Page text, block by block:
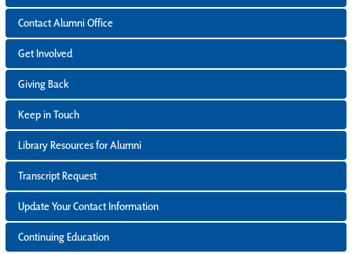
Contact Alumni Office
Get Involved
Giving Back
Keep in Touch
Library Resources for Alumni
Transcript Request
Update Your Contact Information
Continuing Education